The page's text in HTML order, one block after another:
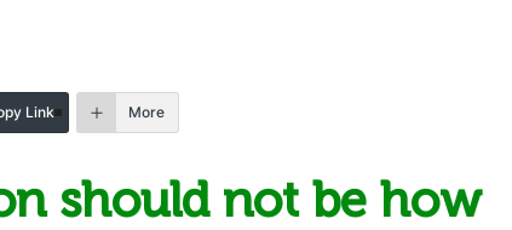
Link More
should not be how